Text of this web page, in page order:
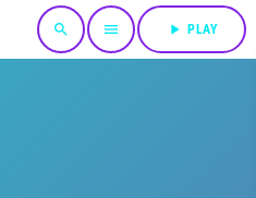
search menu play_arrow PLAY